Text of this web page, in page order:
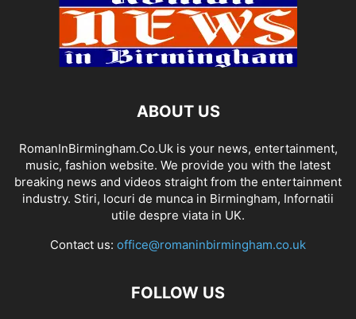
ABOUT US
RomanInBirmingham.Co.Uk is your news, entertainment,
music, fashion website. We provide you with the latest
breaking news and videos straight from the entertainment
industry. Stiri, locuri de munca in Birmingham, Infornatii
utile despre viata in UK.
Contact us: office@romaninbirmingham.co.uk
FOLLOW US